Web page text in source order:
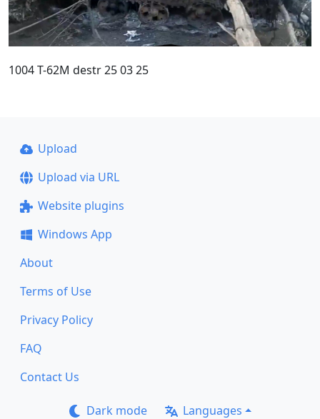
1004 T-62M destr 25 03 25
Upload
Upload via URL
Website plugins
Windows App
About
Terms of Use
Privacy Policy
FAQ
Contact Us
Dark mode Languages